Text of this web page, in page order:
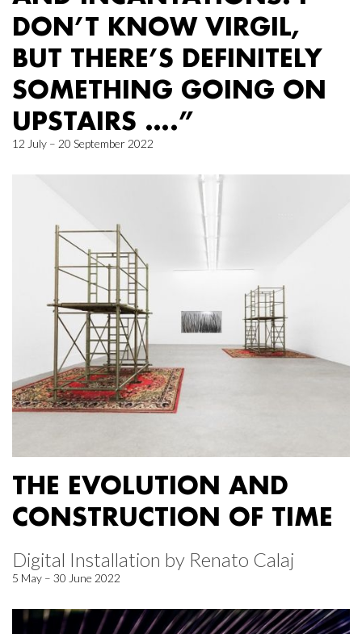
DON’T KNOW VIRGIL,
BUT THERE’S DEFINITELY
SOMETHING GOING ON
UPSTAIRS ….”
12 July – 20 September 2022
THE EVOLUTION AND
CONSTRUCTION OF TIME
Digital Installation by Renato Calaj
5 May – 30 June 2022